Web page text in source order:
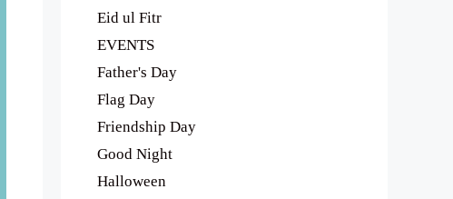
Eid ul Fitr
EVENTS
Father's Day
Flag Day
Friendship Day
Good Night
Halloween